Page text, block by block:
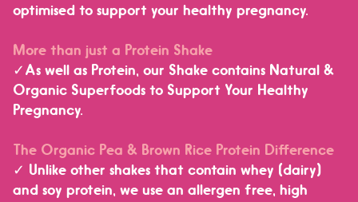
optimised to support your healthy pregnancy.
More than just a Protein Shake
✓As well as Protein, our Shake contains Natural &
Organic Superfoods to Support Your Healthy
Pregnancy.
The Organic Pea & Brown Rice Protein Difference
✓ Unlike other shakes that contain whey (dairy)
and soy protein, we use an allergen free, high